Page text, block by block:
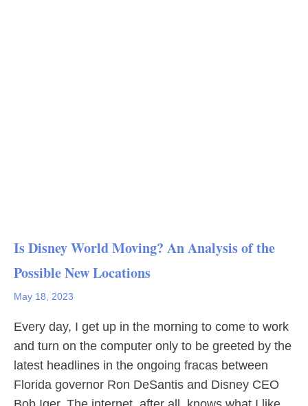
Is Disney World Moving? An Analysis of the
Possible New Locations
May 18, 2023
Every day, I get up in the morning to come to work
and turn on the computer only to be greeted by the
latest headlines in the ongoing fracas between
Florida governor Ron DeSantis and Disney CEO